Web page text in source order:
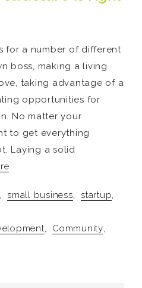
for a number of different
boss, making a living
taking advantage of a
opportunities for
No matter your
to get everything
Laying a solid
, small business, startup,
, Community,